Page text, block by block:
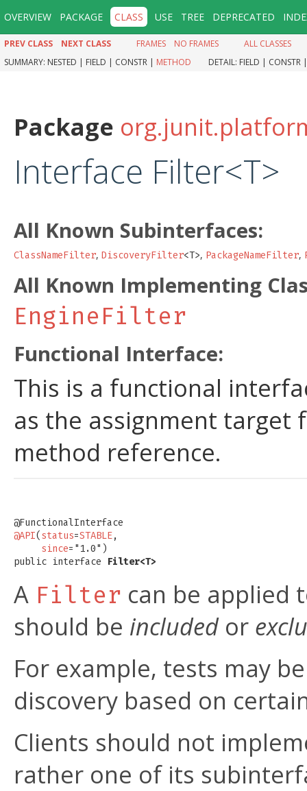
OVERVIEW PACKAGE CLASS USE TREE DEPRECATED
PREV CLASS NEXT CLASS FRAMES NO FRAMES
ALL CLASSES
SUMMARY: NESTED | FIELD | CONSTR | METHOD DETAIL: FIELD | CONSTR
Package
Interface Filter<T>
All Known Subinterfaces:
ClassNameFilter, DiscoveryFilter<T>, PackageNameFilter,
All Known Implementing
EngineFilter
Functional Interface:
This is a functional
as the assignment target
method reference.
@API( status=STABLE,
since="1.0")
public interface
Filter<T>
A Filter can be applied
should be includedor
For example, tests may
discovery based on
Clients should not
rather one of its